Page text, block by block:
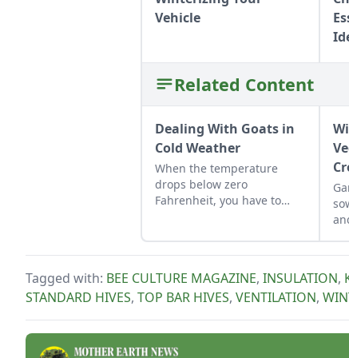
Vehicle
Related Content
Dealing With Goats in
Cold Weather
When the temperature
drops below zero
Fahrenheit, you have to
Tagged with: BEE CULTURE MAGAZINE, INSULATION,
STANDARD HIVES, TOP BAR HIVES, VENTILATION,